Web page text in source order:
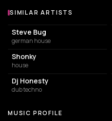
Similar Artists
SIMILAR ARTISTS
Steve Bug
german house
Shonky
house
Dj Honesty
dub techno
MUSIC PROFILE